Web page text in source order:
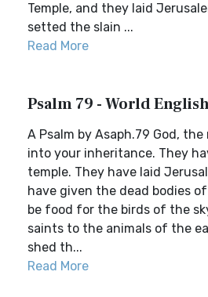
Temple, and they laid
setted the slain ...
Read More
Psalm 79 - World
A Psalm by Asaph.79 God,
into your inheritance. They
temple. They have laid
have given the dead bodies
be food for the birds of the
saints to the animals of the
shed th...
Read More